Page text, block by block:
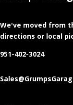
We've moved from
directions or local
951-402-3024